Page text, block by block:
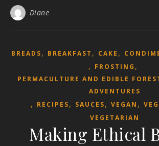
Diane
BREADS, BREAKFAST , CAKE ,
, FROSTING ,
PERMACULTURE AND EDIBLE
ADVENTURES
, RECIPES, SAUCES, VEGAN ,
VEGETARIAN
Making Ethical